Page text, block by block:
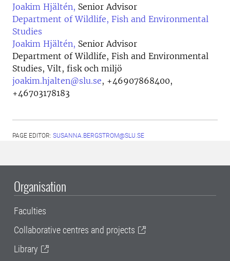
Joakim Hjältén, Senior Advisor
Department of Wildlife, Fish and Environmental
Studies
Joakim Hjältén, Senior Advisor
Department of Wildlife, Fish and Environmental
Studies, Vilt, fisk och miljö
joakim.hjalten@slu.se, +46907868400,
+46703178183
PAGE EDITOR: SUSANNA.BERGSTROM@SLU.SE
Organisation
Faculties
Collaborative centres and projects
Library